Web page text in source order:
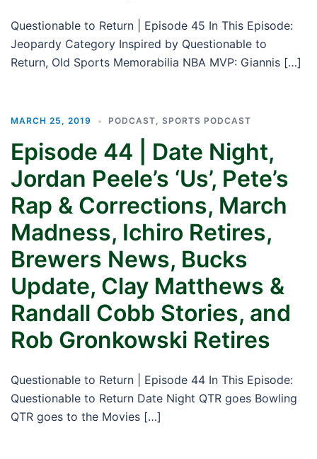
Questionable to Return | Episode 45 In This Episode:
Jeopardy Category Inspired by Questionable to
Return, Old Sports Memorabilia NBA MVP: Giannis […]
MARCH 25, 2019 PODCAST, SPORTS PODCAST
Episode 44 | Date Night,
Jordan Peele’s ‘Us’, Pete’s
Rap & Corrections, March
Madness, Ichiro Retires,
Brewers News, Bucks
Update, Clay Matthews &
Randall Cobb Stories, and
Rob Gronkowski Retires
Questionable to Return | Episode 44 In This Episode:
Questionable to Return Date Night QTR goes Bowling
QTR goes to the Movies […]